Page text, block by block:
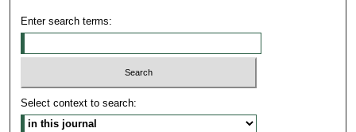
Enter search terms:
Select context to search: